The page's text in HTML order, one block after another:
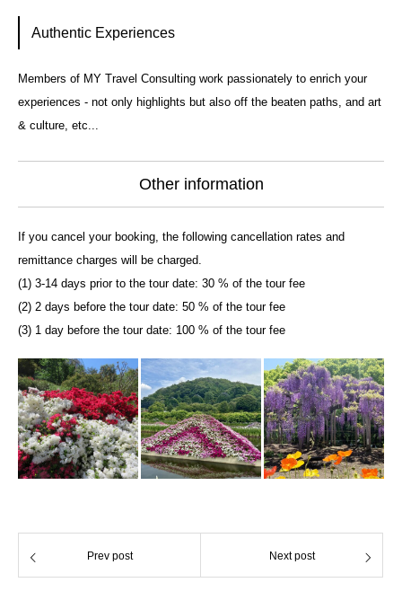
Authentic Experiences
Members of MY Travel Consulting work passionately to enrich your
experiences - not only highlights but also off the beaten paths, and art
& culture, etc...
Other information
If you cancel your booking, the following cancellation rates and
remittance charges will be charged.
(1) 3-14 days prior to the tour date: 30 % of the tour fee
(2) 2 days before the tour date: 50 % of the tour fee
(3) 1 day before the tour date: 100 % of the tour fee
Prev post Next post